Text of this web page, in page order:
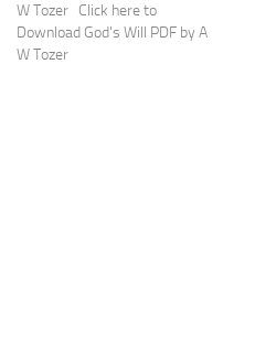
W Tozer Click here to
Download God's Will PDF by A
W Tozer